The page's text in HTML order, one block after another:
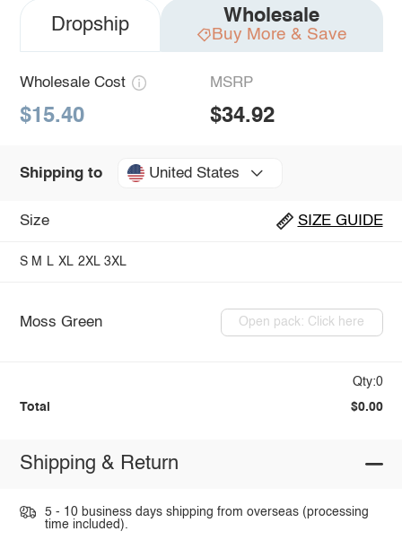
Dropship Wholesale
Buy More & Save
Wholesale Cost
$15.40
MSRP
$34.92
Shipping to United States
Size SIZE GUIDE
S M L XL 2XL 3XL
Moss Green Open pack: Click here
Qty:0
Total $0.00
Shipping & Return
5 - 10 business days shipping from overseas (processing
time included).